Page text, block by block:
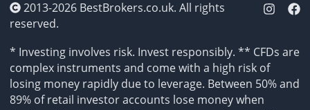
2013-2026 BestBrokers.co.uk. All rights
reserved.
* Investing involves risk. Invest responsibly. ** CFDs are
complex instruments and come with a high risk of
losing money rapidly due to leverage. Between 50% and
89% of retail investor accounts lose money when